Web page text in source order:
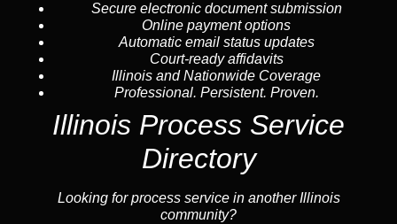
Secure electronic document submission
Online payment options
Automatic email status updates
Court-ready affidavits
Illinois and Nationwide Coverage
Professional. Persistent. Proven.
Illinois Process Service
Directory
Looking for process service in another Illinois
community?